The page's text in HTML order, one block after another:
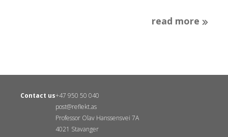
read more
Contact us+47 950 50 040
post@reflekt.as
Professor Olav Hanssensvei 7A
4021 Stavanger